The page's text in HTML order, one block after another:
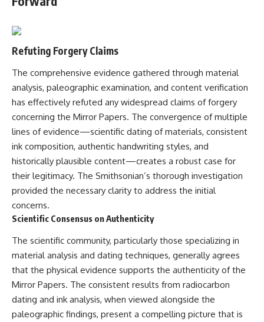
Refuting Forgery Claims
The comprehensive evidence gathered through material
analysis, paleographic examination, and content verification
has effectively refuted any widespread claims of forgery
concerning the Mirror Papers. The convergence of multiple
lines of evidence—scientific dating of materials, consistent
ink composition, authentic handwriting styles, and
historically plausible content—creates a robust case for
their legitimacy. The Smithsonian’s thorough investigation
provided the necessary clarity to address the initial
concerns.
Scientific Consensus on Authenticity
The scientific community, particularly those specializing in
material analysis and dating techniques, generally agrees
that the physical evidence supports the authenticity of the
Mirror Papers. The consistent results from radiocarbon
dating and ink analysis, when viewed alongside the
paleographic findings, present a compelling picture that is